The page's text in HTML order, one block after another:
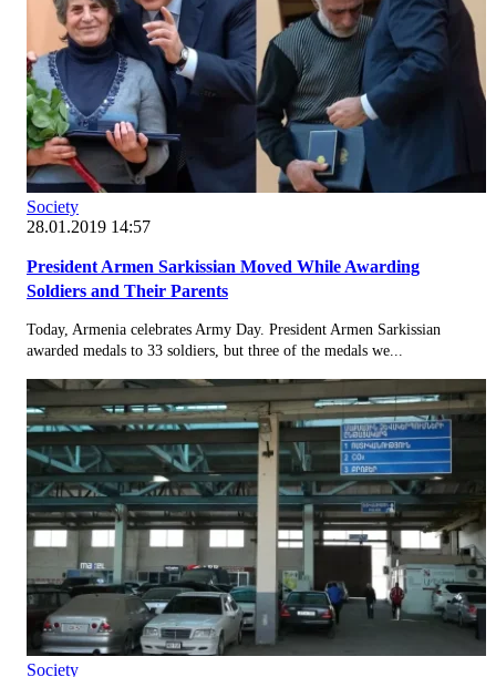
Society
28.01.2019 14:57
President Armen Sarkissian Moved While Awarding
Soldiers and Their Parents
Today, Armenia celebrates Army Day. President Armen Sarkissian
awarded medals to 33 soldiers, but three of the medals we...
Society